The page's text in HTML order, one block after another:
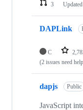
3
Updated
DAPLink
C
(2 issues need
dapjs Public
JavaScript